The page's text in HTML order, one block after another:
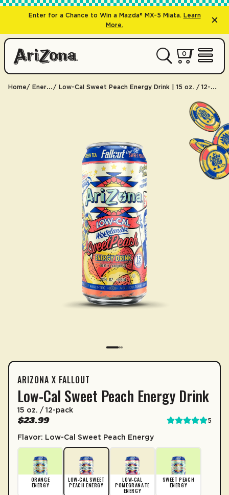
Enter for a Chance to Win a Mazda® MX-5 Miata. Learn
More.
My
00 items
Open
Home Energy Low-Cal Sweet Peach Energy Drink | 15 oz. / 12-pack
ARIZONA X FALLOUT
Low-Cal Sweet Peach Energy Drink
15 oz. / 12-pack
$23.99 5
Flavor: Low-Cal Sweet Peach Energy
ORANGE
ENERGY
LOW-CAL SWEET
PEACH ENERGY
LOW-CAL
POMEGRANATE
ENERGY
SWEET PEACH
ENERGY
SUBSCRIPTION
Sip & Save 5% off* on subscriptions.
Enable auto-replenishment to receive your
*Minimum commitment of 2 payments required.
LEARN MORE
CONTAINS 3.5% JUICE
FALLOUT LOW-CAL SWEET
1 Serving Per Container
CALORIES
Per Serving
% DV*